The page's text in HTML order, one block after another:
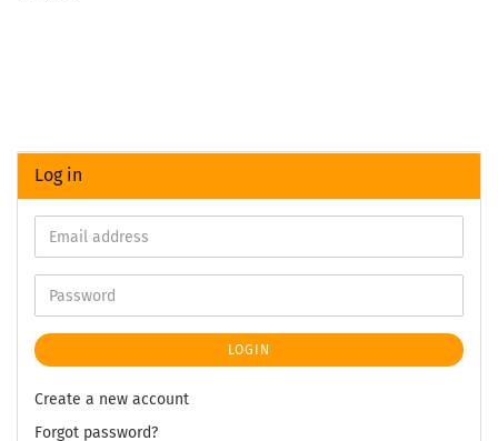
Log in
LOGIN
Create a new account
Forgot password?